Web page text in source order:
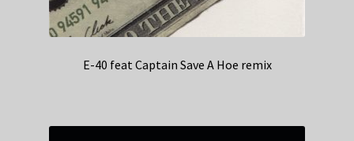
E-40 feat Captain Save A Hoe remix